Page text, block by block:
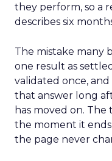
they perform, so a
describes six
The mistake many
one result as
validated once,
that answer long
has moved on. The
the moment it
the page never